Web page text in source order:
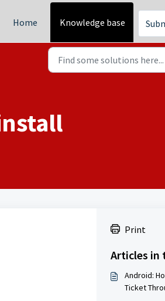
Home Knowledge base
Print
Articles in
Android:
Ticket